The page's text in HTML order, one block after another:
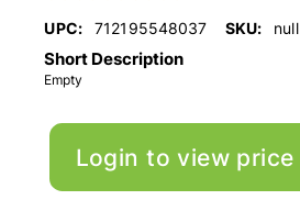
UPC: 712195548037 SKU: null
Short Description
Empty
Login to view price